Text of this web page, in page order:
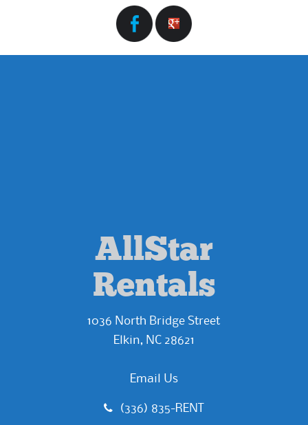
AllStar
Rentals
1036 North Bridge Street
Elkin, NC 28621
Email Us
(336) 835-RENT